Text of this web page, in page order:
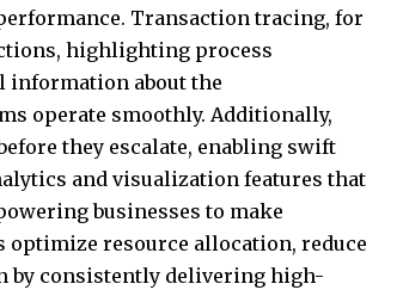
Transaction tracing, for
highlighting process
information about the
operate smoothly. Additionally,
they escalate, enabling swift
and visualization features that
businesses to make
resource allocation, reduce
by consistently delivering high-